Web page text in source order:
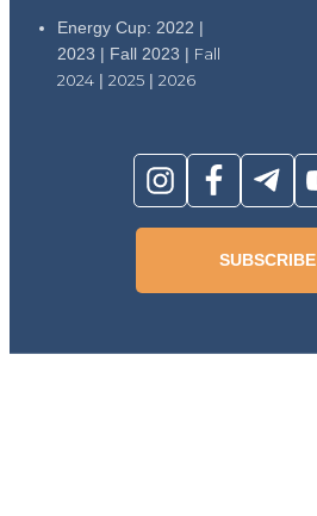
Energy Cup: 2022 |
2023 | Fall 2023 | Fall
2024 | 2025 | 2026
SUBSCRIBE